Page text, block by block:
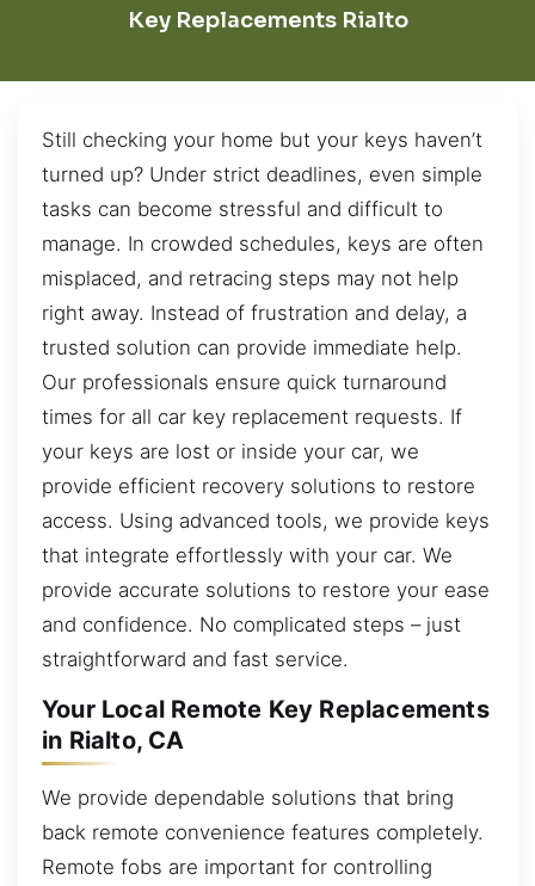
Key Replacements Rialto
Still checking your home but your keys haven’t
turned up? Under strict deadlines, even simple
tasks can become stressful and difficult to
manage. In crowded schedules, keys are often
misplaced, and retracing steps may not help
right away. Instead of frustration and delay, a
trusted solution can provide immediate help.
Our professionals ensure quick turnaround
times for all car key replacement requests. If
your keys are lost or inside your car, we
provide efficient recovery solutions to restore
access. Using advanced tools, we provide keys
that integrate effortlessly with your car. We
provide accurate solutions to restore your ease
and confidence. No complicated steps – just
straightforward and fast service.
Your Local Remote Key Replacements
in Rialto, CA
We provide dependable solutions that bring
back remote convenience features completely.
Remote fobs are important for controlling